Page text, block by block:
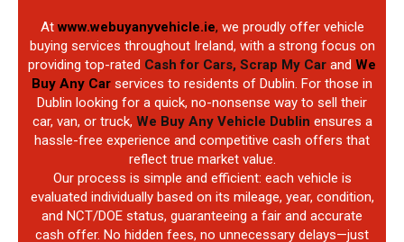
Atwww.webuyanyvehicle.ie, we proudly offer vehicle
buying services throughout Ireland, with a strong focus on
providing top-rated Cash for Cars, Scrap My Car and We
Buy Any Car services to residents of Dublin. For those in
Dublin looking for a quick, no-nonsense way to sell their
car, van, or truck, We Buy Any Vehicle Dublin ensures a
hassle-free experience and competitive cash offers that
reflect true market value.
Our process is simple and efficient: each vehicle is
evaluated individually based on its mileage, year, condition,
and NCT/DOE status, guaranteeing a fair and accurate
cash offer. No hidden fees, no unnecessary delays—just